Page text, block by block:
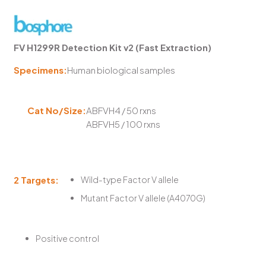
FV H1299R Detection Kit v2 (Fast Extraction)
Specimens:Human biological samples
Cat No/Size:ABFVH4 / 50 rxns
ABFVH5 / 100 rxns
2 Targets:
Wild-type Factor V allele
Mutant Factor V allele (A4070G)
Positive control